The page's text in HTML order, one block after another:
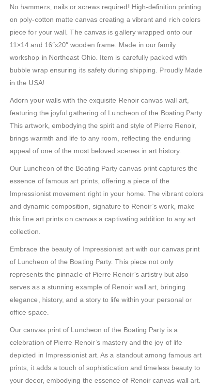
No hammers, nails or screws required! High-definition printing
on poly-cotton matte canvas creating a vibrant and rich colors
piece for your wall. The canvas is gallery wrapped onto our
11×14 and 16″x20″ wooden frame. Made in our family
workshop in Northeast Ohio. Item is carefully packed with
bubble wrap ensuring its safety during shipping. Proudly Made
in the USA!
Adorn your walls with the exquisite Renoir canvas wall art,
featuring the joyful gathering of Luncheon of the Boating Party.
This artwork, embodying the spirit and style of Pierre Renoir,
brings warmth and life to any room, reflecting the enduring
appeal of one of the most beloved scenes in art history.
Our Luncheon of the Boating Party canvas print captures the
essence of famous art prints, offering a piece of the
Impressionist movement right in your home. The vibrant colors
and dynamic composition, signature to Renoir’s work, make
this fine art prints on canvas a captivating addition to any art
collection.
Embrace the beauty of Impressionist art with our canvas print
of Luncheon of the Boating Party. This piece not only
represents the pinnacle of Pierre Renoir’s artistry but also
serves as a stunning example of Renoir wall art, bringing
elegance, history, and a story to life within your personal or
office space.
Our canvas print of Luncheon of the Boating Party is a
celebration of Pierre Renoir’s mastery and the joy of life
depicted in Impressionist art. As a standout among famous art
prints, it adds a touch of sophistication and timeless beauty to
your decor, embodying the essence of Renoir canvas wall art.